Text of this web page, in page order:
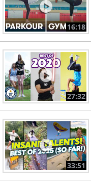
16:18
27:32
33:51